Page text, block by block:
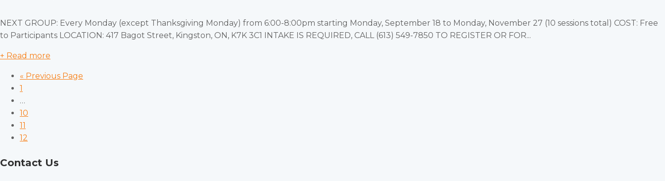
NEXT GROUP: Every Monday (except Thanksgiving Monday) from 6:00-8:00pm starting Monday, September 18 to Monday, November 27 (10 sessions total) COST: Free
to Participants LOCATION: 417 Bagot Street, Kingston, ON, K7K 3C1 INTAKE IS REQUIRED, CALL (613) 549-7850 TO REGISTER OR FOR...
+ Read more
« Previous Page
1
…
10
11
12
Contact Us